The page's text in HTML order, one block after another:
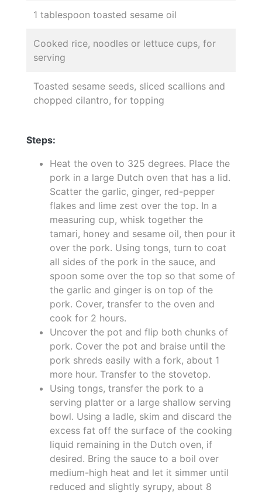
1 tablespoon toasted sesame oil
Cooked rice, noodles or lettuce cups, for
serving
Toasted sesame seeds, sliced scallions and
chopped cilantro, for topping
Steps:
Heat the oven to 325 degrees. Place the
pork in a large Dutch oven that has a lid.
Scatter the garlic, ginger, red-pepper
flakes and lime zest over the top. In a
measuring cup, whisk together the
tamari, honey and sesame oil, then pour it
over the pork. Using tongs, turn to coat
all sides of the pork in the sauce, and
spoon some over the top so that some of
the garlic and ginger is on top of the
pork. Cover, transfer to the oven and
cook for 2 hours.
Uncover the pot and flip both chunks of
pork. Cover the pot and braise until the
pork shreds easily with a fork, about 1
more hour. Transfer to the stovetop.
Using tongs, transfer the pork to a
serving platter or a large shallow serving
bowl. Using a ladle, skim and discard the
excess fat off the surface of the cooking
liquid remaining in the Dutch oven, if
desired. Bring the sauce to a boil over
medium-high heat and let it simmer until
reduced and slightly syrupy, about 8